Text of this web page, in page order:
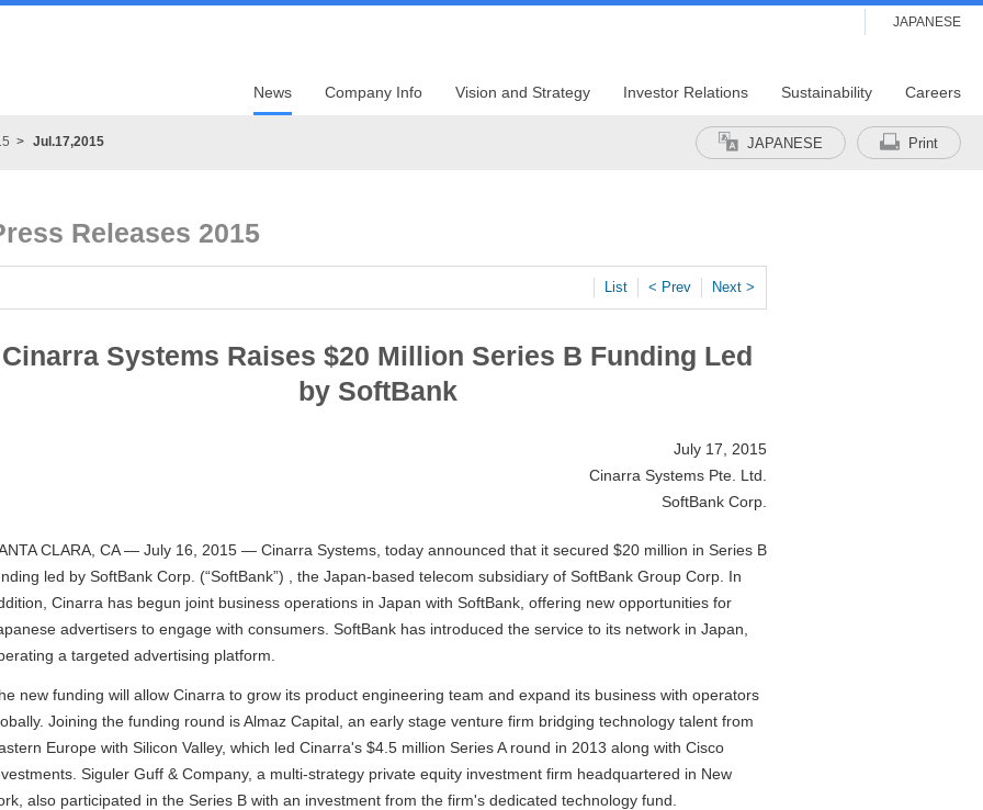
JAPANESE
News Company Info Vision and Strategy Investor Relations Sustainability Careers
Jul.17,2015 JAPANESE Print
Releases 2015
List < Prev Next >
Cinarra Systems Raises $20 Million Series B Funding Led
by SoftBank
July 17, 2015
Cinarra Systems Pte. Ltd.
SoftBank Corp.
CLARA, CA — July 16, 2015 — Cinarra Systems, today announced that it secured $20 million in Series B
led by SoftBank Corp. (“SoftBank”) , the Japan-based telecom subsidiary of SoftBank Group Corp. In
Cinarra has begun joint business operations in Japan with SoftBank, offering new opportunities for
advertisers to engage with consumers. SoftBank has introduced the service to its network in Japan,
a targeted advertising platform.
new funding will allow Cinarra to grow its product engineering team and expand its business with operators
Joining the funding round is Almaz Capital, an early stage venture firm bridging technology talent from
Europe with Silicon Valley, which led Cinarra's $4.5 million Series A round in 2013 along with Cisco
Siguler Guff & Company, a multi-strategy private equity investment firm headquartered in New
also participated in the Series B with an investment from the firm's dedicated technology fund.